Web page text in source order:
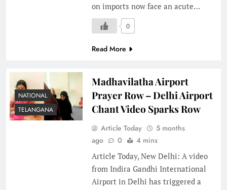
on imports now face an acute…
0
Read More
NATIONAL
TELANGANA
Madhavilatha Airport
Prayer Row – Delhi Airport
Chant Video Sparks Row
Article Today
5 months
ago
0
4 mins
Article Today, New Delhi: A video
from Indira Gandhi International
Airport in Delhi has triggered a